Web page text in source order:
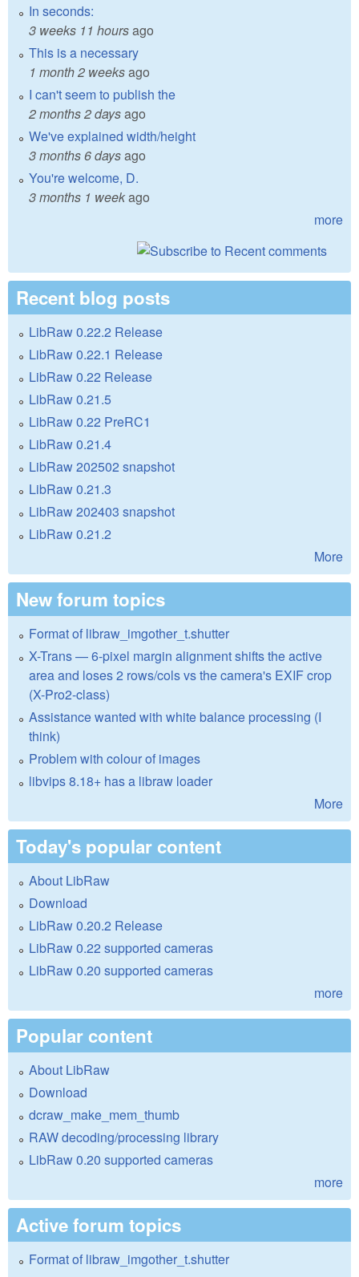
In seconds:
3 weeks 11 hoursago
This is a necessary
1 month 2 weeksago
I can't seem to publish the
2 months 2 daysago
We've explained width/height
3 months 6 daysago
You're welcome, D.
3 months 1 weekago
more
Recent blog posts
LibRaw 0.22.2 Release
LibRaw 0.22.1 Release
LibRaw 0.22 Release
LibRaw 0.21.5
LibRaw 0.22 PreRC1
LibRaw 0.21.4
LibRaw 202502 snapshot
LibRaw 0.21.3
LibRaw 202403 snapshot
LibRaw 0.21.2
More
New forum topics
Format of libraw_imgother_t.shutter
X-Trans — 6-pixel margin alignment shifts the active
area and loses 2 rows/cols vs the camera's EXIF crop
(X-Pro2-class)
Assistance wanted with white balance processing (I
think)
Problem with colour of images
libvips 8.18+ has a libraw loader
More
Today's popular content
About LibRaw
Download
LibRaw 0.20.2 Release
LibRaw 0.22 supported cameras
LibRaw 0.20 supported cameras
more
Popular content
About LibRaw
Download
dcraw_make_mem_thumb
RAW decoding/processing library
LibRaw 0.20 supported cameras
more
Active forum topics
Format of libraw_imgother_t.shutter